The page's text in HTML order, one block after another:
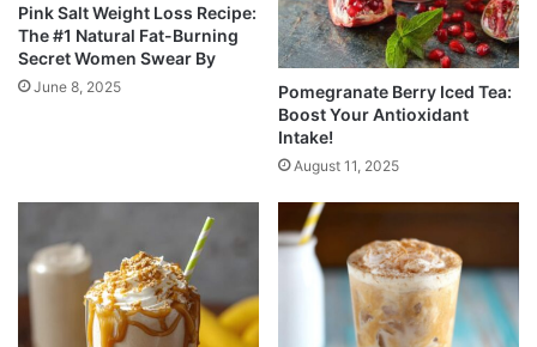
Pink Salt Weight Loss Recipe:
The #1 Natural Fat-Burning
Secret Women Swear By
June 8, 2025
Pomegranate Berry Iced Tea:
Boost Your Antioxidant
Intake!
August 11, 2025